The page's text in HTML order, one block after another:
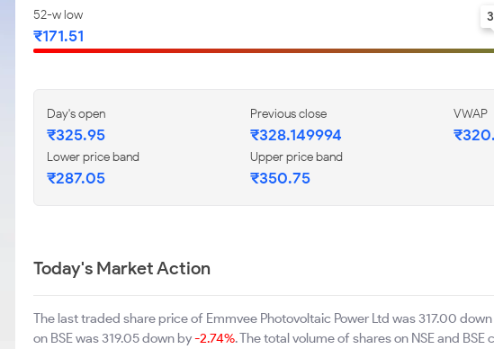
52-w low
₹171.51
Day's open
₹325.95
Previous close
₹328.149994
VWAP
Lower price band
₹287.05
Upper price band
₹350.75
Today's Market Action
The last traded share price of Emmvee Photovoltaic Power Ltd was 317.00
on BSE was 319.05 down by-2.74%. The total volume of shares on NSE and